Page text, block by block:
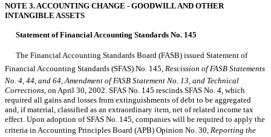
NOTE 3. ACCOUNTING CHANGE - GOODWILL AND OTHER
INTANGIBLE ASSETS
Statement of Financial Accounting Standards No. 145
The Financial Accounting Standards Board (FASB) issued Statement of
Financial Accounting Standards (SFAS) No. 145, Rescission of FASB Statements
No. 4, 44, and 64, Amendment of FASB Statement No. 13, and Technical
Corrections , on April 30, 2002. SFAS No. 145 rescinds SFAS No. 4, which
required all gains and losses from extinguishments of debt to be aggregated
and, if material, classified as an extraordinary item, net of related income tax
effect. Upon adoption of SFAS No. 145, companies will be required to apply the
criteria in Accounting Principles Board (APB) Opinion No. 30, Reporting the